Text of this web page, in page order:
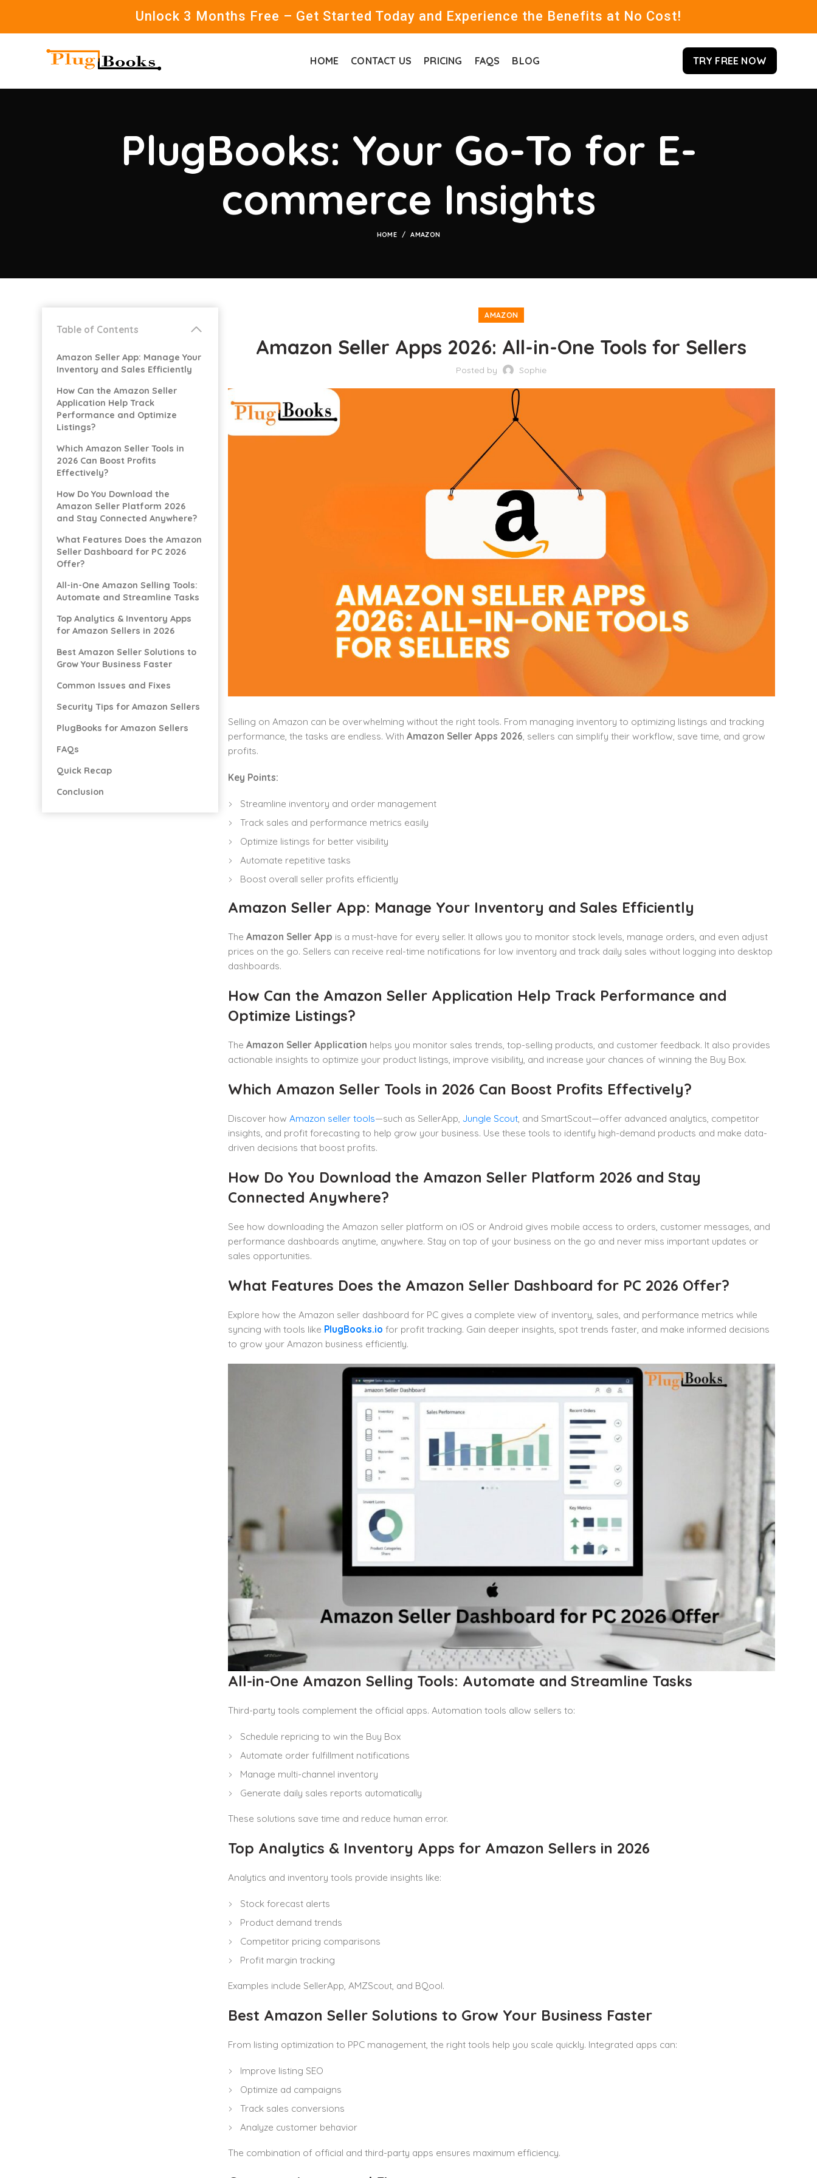
Unlock 3 Months Free – Get Started Today and Experience the Benefits at No Cost!
HOME CONTACT US PRICING FAQS BLOG TRY FREE NOW
PlugBooks: Your Go-To for E-
commerce Insights
HOME AMAZON
AMAZON
Amazon Seller Apps 2026: All-in-One Tools for Sellers
Posted by Sophie
Selling on Amazon can be overwhelming without the right tools. From managing inventory to optimizing listings and tracking
performance, the tasks are endless. With Amazon Seller Apps 2026 , sellers can simplify their workflow, save time, and grow
profits.
Key Points:
Streamline inventory and order management
Track sales and performance metrics easily
Optimize listings for better visibility
Automate repetitive tasks
Boost overall seller profits efficiently
Amazon Seller App: Manage Your Inventory and Sales Efficiently
The Amazon Seller App is a must-have for every seller. It allows you to monitor stock levels, manage orders, and even adjust
prices on the go. Sellers can receive real-time notifications for low inventory and track daily sales without logging into desktop
dashboards.
How Can the Amazon Seller Application Help Track Performance and
Optimize Listings?
The Amazon Seller Application helps you monitor sales trends, top-selling products, and customer feedback. It also provides
actionable insights to optimize your product listings, improve visibility, and increase your chances of winning the Buy Box.
Which Amazon Seller Tools in 2026 Can Boost Profits Effectively?
Discover how Amazon seller tools—such as SellerApp, Jungle Scout, and SmartScout—offer advanced analytics, competitor
insights, and profit forecasting to help grow your business. Use these tools to identify high-demand products and make data-
driven decisions that boost profits.
How Do You Download the Amazon Seller Platform 2026 and Stay
Connected Anywhere?
See how downloading the Amazon seller platform on iOS or Android gives mobile access to orders, customer messages, and
performance dashboards anytime, anywhere. Stay on top of your business on the go and never miss important updates or
sales opportunities.
What Features Does the Amazon Seller Dashboard for PC 2026 Offer?
Explore how the Amazon seller dashboard for PC gives a complete view of inventory, sales, and performance metrics while
syncing with tools like PlugBooks.io for profit tracking. Gain deeper insights, spot trends faster, and make informed decisions
to grow your Amazon business efficiently.
All-in-One Amazon Selling Tools: Automate and Streamline Tasks
Third-party tools complement the official apps. Automation tools allow sellers to:
Schedule repricing to win the Buy Box
Automate order fulfillment notifications
Manage multi-channel inventory
Generate daily sales reports automatically
These solutions save time and reduce human error.
Top Analytics & Inventory Apps for Amazon Sellers in 2026
Analytics and inventory tools provide insights like:
Stock forecast alerts
Product demand trends
Competitor pricing comparisons
Profit margin tracking
Examples include SellerApp, AMZScout, and BQool.
Best Amazon Seller Solutions to Grow Your Business Faster
From listing optimization to PPC management, the right tools help you scale quickly. Integrated apps can:
Improve listing SEO
Optimize ad campaigns
Track sales conversions
Analyze customer behavior
The combination of official and third-party apps ensures maximum efficiency.
Table of Contents
Amazon Seller App: Manage Your
Inventory and Sales Efficiently
How Can the Amazon Seller
Application Help Track
Performance and Optimize
Listings?
Which Amazon Seller Tools in
2026 Can Boost Profits
Effectively?
How Do You Download the
Amazon Seller Platform 2026
and Stay Connected Anywhere?
What Features Does the Amazon
Seller Dashboard for PC 2026
Offer?
All-in-One Amazon Selling Tools:
Automate and Streamline Tasks
Top Analytics & Inventory Apps
for Amazon Sellers in 2026
Best Amazon Seller Solutions to
Grow Your Business Faster
Common Issues and Fixes
Security Tips for Amazon Sellers
PlugBooks for Amazon Sellers
FAQs
Quick Recap
Conclusion